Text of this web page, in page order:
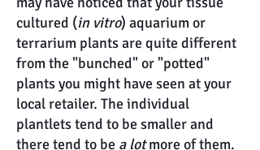
cultured (in vitro) aquarium or
terrarium plants are quite different
from the "bunched" or "potted"
plants you might have seen at your
local retailer. The individual
plantlets tend to be smaller and
there tend to be a lotmore of them.